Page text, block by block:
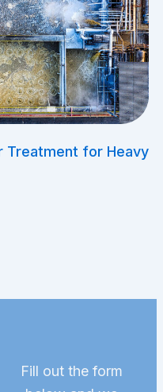
Treatment for Heavy
Fill out the form